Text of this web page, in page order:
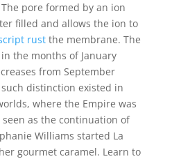
pore formed by an ion
filled and allows the ion to
rustthe membrane. The
the months of January
from September
distinction existed in
where the Empire was
as the continuation of
Williams started La
gourmet caramel. Learn to